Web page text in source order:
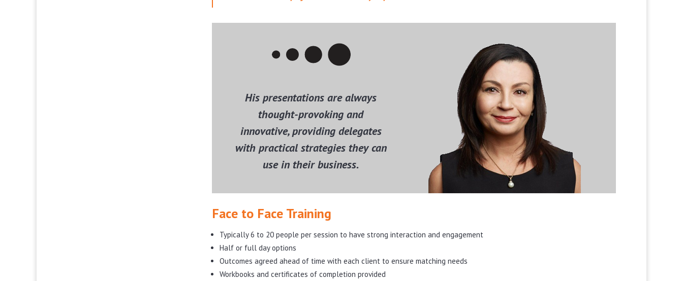
His presentations are always
thought-provoking and
innovative, providing delegates
with practical strategies they can
use in their business.
Face to Face Training
Typically 6 to 20 people per session to have strong interaction and engagement
Half or full day options
Outcomes agreed ahead of time with each client to ensure matching needs
Workbooks and certificates of completion provided